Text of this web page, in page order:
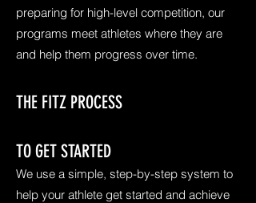
preparing for high-level competition, our
programs meet athletes where they are
and help them progress over time.
THE FITZ PROCESS
TO GET STARTED
We use a simple, step-by-step system to
help your athlete get started and achieve